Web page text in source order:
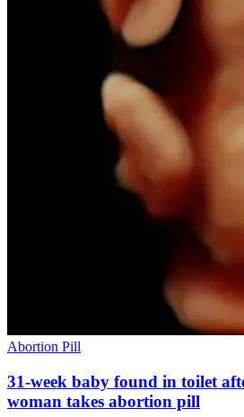
Abortion Pill
31-week baby found in toilet
woman takes abortion pill